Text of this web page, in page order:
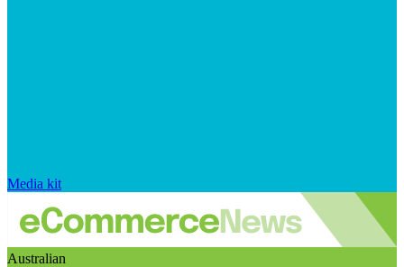
Media kit
Australian